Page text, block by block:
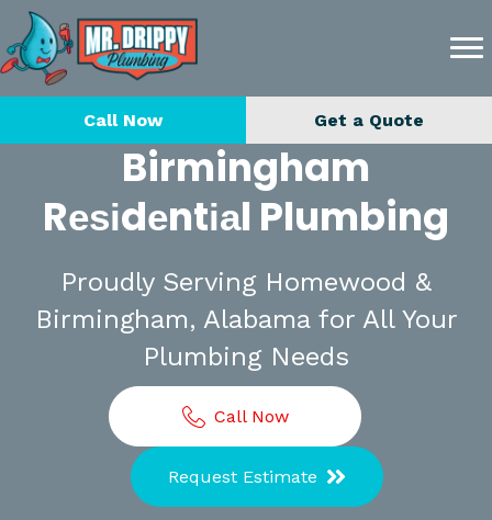
Call Now Get a Quote
Birmingham
Rеѕіdеntіаl Plumbing
Proudly Serving Homewood &
Birmingham, Alabama for All Your
Plumbing Needs
Call Now
Request Estimate